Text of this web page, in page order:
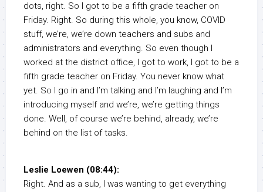
dots, right. So I got to be a fifth grade teacher on
Friday. Right. So during this whole, you know, COVID
stuff, we’re, we’re down teachers and subs and
administrators and everything. So even though I
worked at the district office, I got to work, I got to be a
fifth grade teacher on Friday. You never know what
yet. So I go in and I’m talking and I’m laughing and I’m
introducing myself and we’re, we’re getting things
done. Well, of course we’re behind, already, we’re
behind on the list of tasks.
Leslie Loewen (08:44):
Right. And as a sub, I was wanting to get everything